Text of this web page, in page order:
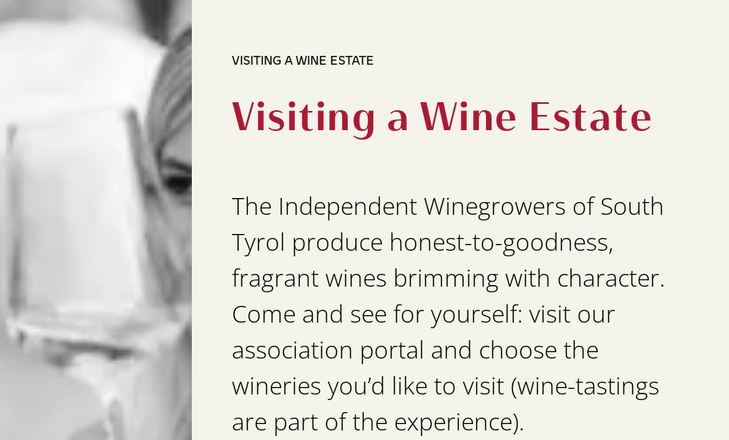
VISITING A WINE ESTATE
Visiting a Wine Estate
The Independent Winegrowers of South
Tyrol produce honest-to-goodness,
fragrant wines brimming with character.
Come and see for yourself: visit our
association portal and choose the
wineries you’d like to visit (wine-tastings
are part of the experience).